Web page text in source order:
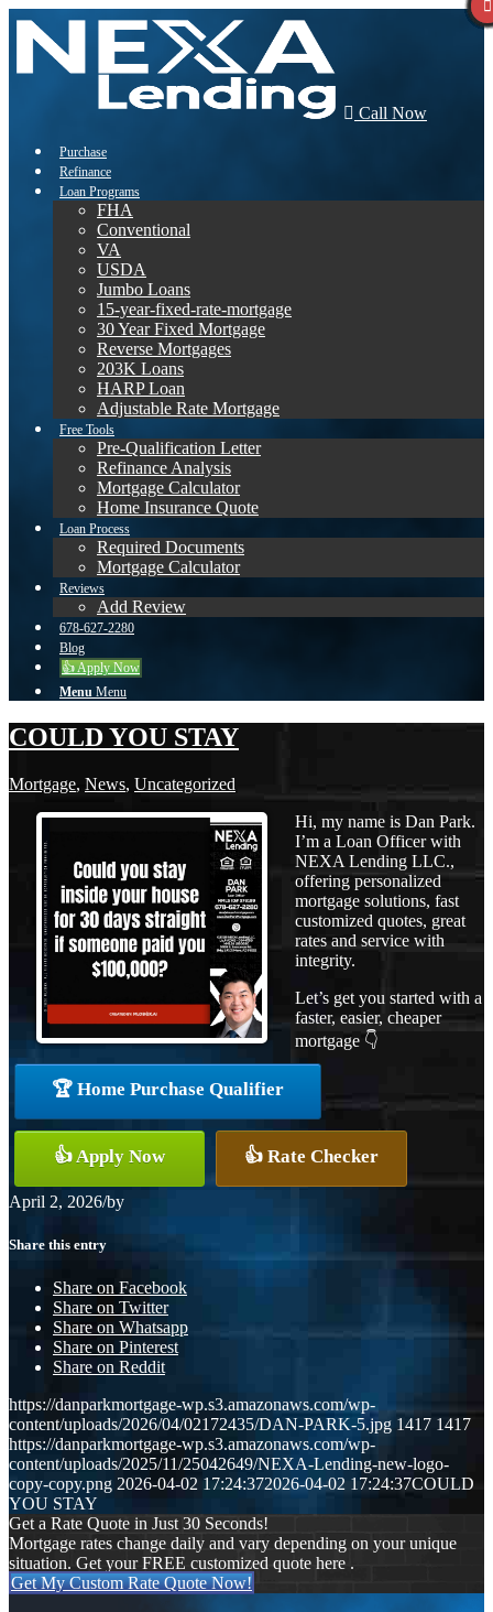
Call Now
Purchase
Refinance
Loan Programs
FHA
Conventional
VA
USDA
Jumbo Loans
15-year-fixed-rate-mortgage
30 Year Fixed Mortgage
Reverse Mortgages
203K Loans
HARP Loan
Adjustable Rate Mortgage
Free Tools
Pre-Qualification Letter
Refinance Analysis
Mortgage Calculator
Home Insurance Quote
Loan Process
Required Documents
Mortgage Calculator
Reviews
Add Review
678-627-2280
Blog
👍 Apply Now
Menu Menu
COULD YOU STAY
Mortgage, News, Uncategorized
Hi, my name is Dan Park.
I’m a Loan Officer with
NEXA Lending LLC.,
offering personalized
mortgage solutions, fast
customized quotes, great
rates and service with
integrity.
Let’s get you started with a
faster, easier, cheaper
mortgage 👇
🏆 Home Purchase Qualifier
👍 Apply Now 👍 Rate Checker
April 2, 2026/by
Share this entry
Share on Facebook
Share on Twitter
Share on Whatsapp
Share on Pinterest
Share on Reddit
https://danparkmortgage-wp.s3.amazonaws.com/wp-
content/uploads/2026/04/02172435/DAN-PARK-5.jpg 1417 1417
https://danparkmortgage-wp.s3.amazonaws.com/wp-
content/uploads/2025/11/25042649/NEXA-Lending-new-logo-
copy-copy.png 2026-04-02 17:24:372026-04-02 17:24:37COULD
YOU STAY
Get a Rate Quote in Just 30 Seconds!
Mortgage rates change daily and vary depending on your unique
situation. Get your FREE customized quote here .
Get My Custom Rate Quote Now!